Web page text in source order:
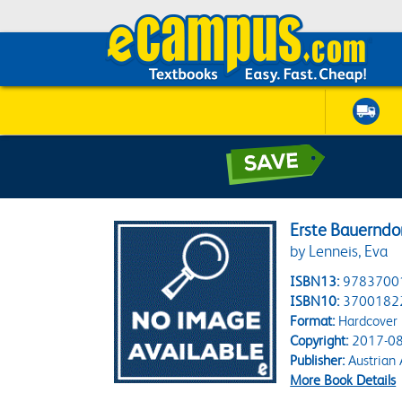
Erste
by Lenneis, Eva
ISBN13:
ISBN10:
Format:Hardcover
Copyright:2017-
Publisher:Austrian
More Book Details